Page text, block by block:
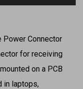
Power Connector
for receiving
on a PCB
in laptops,